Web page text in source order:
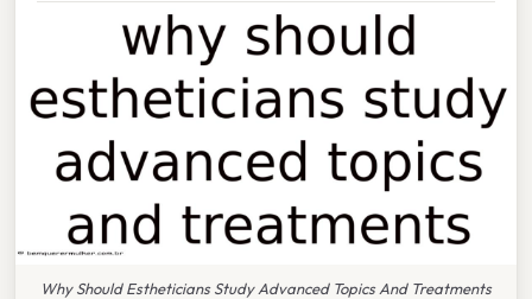
Why Should Estheticians Study Advanced Topics And Treatments